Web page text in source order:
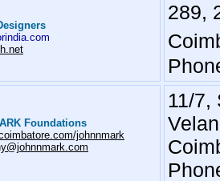
289,
Foundations
johnnmark
11/7,